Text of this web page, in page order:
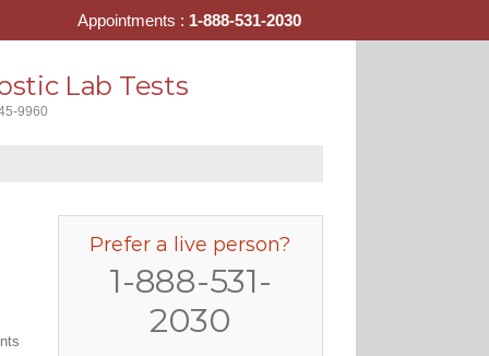
Lab Tests
9960
Prefer a live person?
1-888-531-
2030
Appointments : 1-888-531-2030